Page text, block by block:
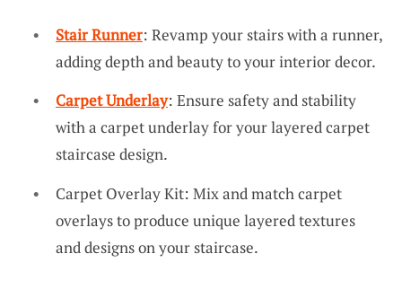
Stair Runner: Revamp your stairs with a runner,
adding depth and beauty to your interior decor.
Carpet Underlay: Ensure safety and stability
with a carpet underlay for your layered carpet
staircase design.
Carpet Overlay Kit: Mix and match carpet
overlays to produce unique layered textures
and designs on your staircase.